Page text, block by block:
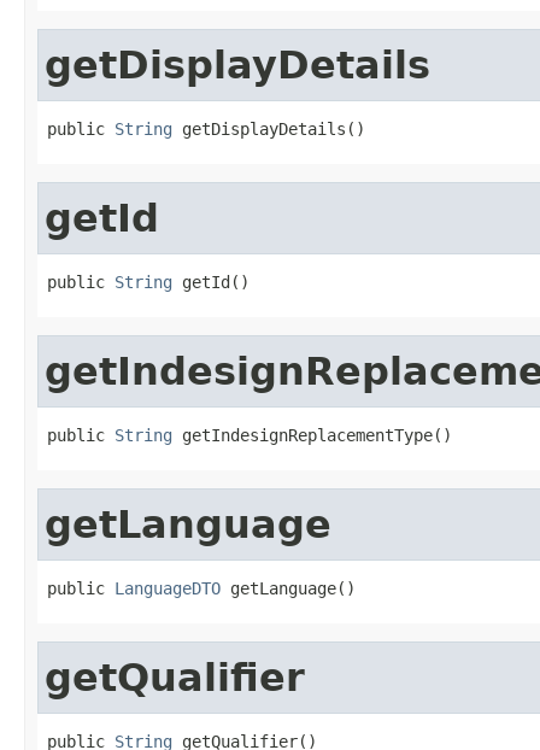
getDisplayDetails
public String getDisplayDetails()
getId
public String getId()
public String getIndesignReplacementType()
getLanguage
public LanguageDTO getLanguage()
getQualifier
public String getQualifier()